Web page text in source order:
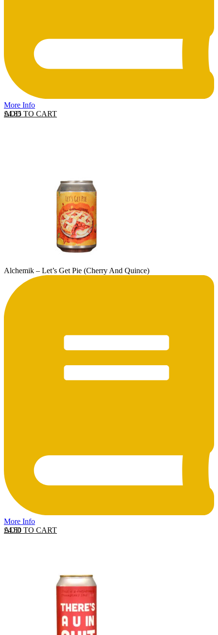
More Info
ADD TO CART
£4.85
Alchemik – Let’s Get Pie (Cherry And Quince)
More Info
ADD TO CART
£4.50